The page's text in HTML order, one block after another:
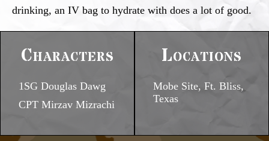
drinking, an IV bag to hydrate with does a lot of good.
Characters
1SG Douglas Dawg
CPT Mirzav Mizrachi
Locations
Mobe Site, Ft. Bliss,
Texas